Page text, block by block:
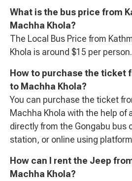
What is the bus price from
Machha Khola?
The Local Bus Price from
Khola is around $15 per person.
How to purchase the ticket
to Machha Khola?
You can purchase the ticket
Machha Khola with the help of
directly from the Gongabu bus
station, or online using
How can I rent the Jeep
Machha Khola?